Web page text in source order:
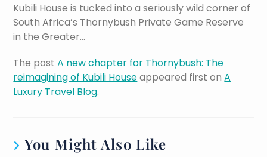
Kubili House is tucked into a seriously wild corner of
South Africa’s Thornybush Private Game Reserve
in the Greater…
The postA new chapter for Thornybush: The
reimagining of Kubili Houseappeared first onA
Luxury Travel Blog.
You Might Also Like